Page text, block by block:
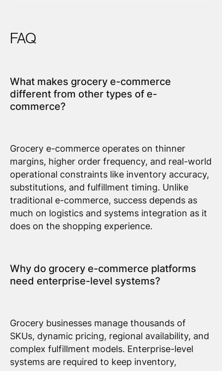
FAQ
What makes grocery e-commerce
different from other types of e-
commerce?
Grocery e-commerce operates on thinner
margins, higher order frequency, and real-world
operational constraints like inventory accuracy,
substitutions, and fulfillment timing. Unlike
traditional e-commerce, success depends as
much on logistics and systems integration as it
does on the shopping experience.
Why do grocery e-commerce platforms
need enterprise-level systems?
Grocery businesses manage thousands of
SKUs, dynamic pricing, regional availability, and
complex fulfillment models. Enterprise-level
systems are required to keep inventory,